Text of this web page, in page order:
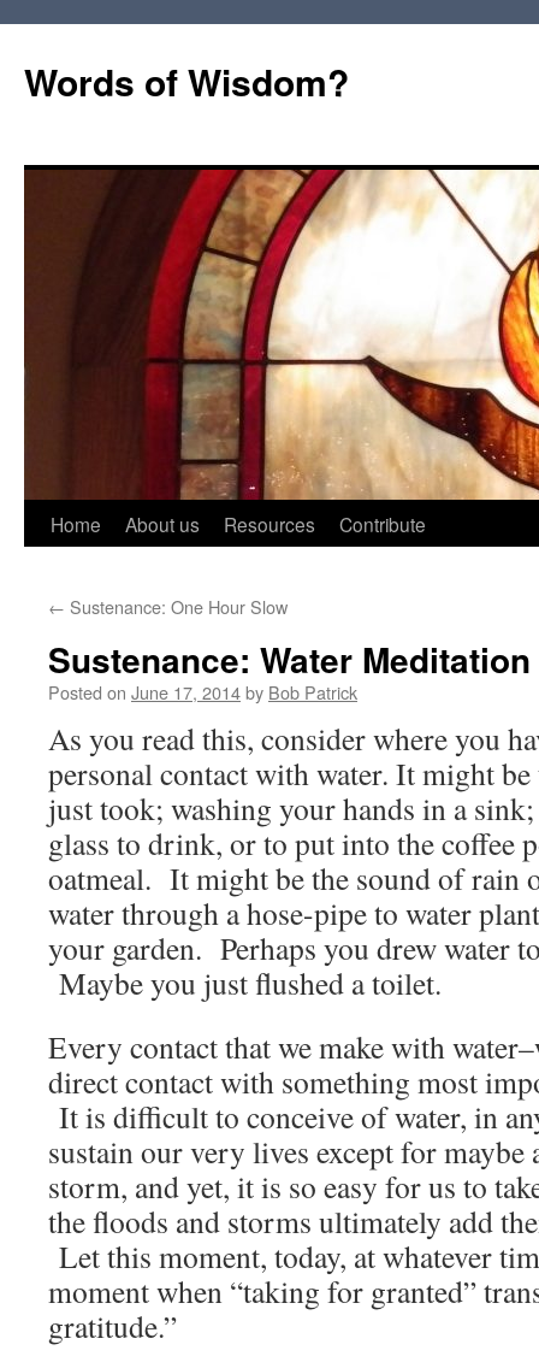
Words of Wisdom?
Skip
content
Home About us Resources Contribute
← Sustenance: One Hour Slow
Sustenance: Water Meditation
Posted on June 17, 2014by Bob Patrick
As you read this, consider where you
personal contact with water. It might
just took; washing your hands in a
glass to drink, or to put into the coffee
oatmeal. It might be the sound of rain
water through a hose-pipe to water
your garden. Perhaps you drew water
Maybe you just flushed a toilet.
Every contact that we make with
direct contact with something most
It is difficult to conceive of water, in
sustain our very lives except for
storm, and yet, it is so easy for us to
the floods and storms ultimately add
Let this moment, today, at whatever
moment when “taking for granted”
gratitude.”